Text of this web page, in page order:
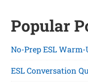
Popular
No-Prep ESL
ESL Conversation